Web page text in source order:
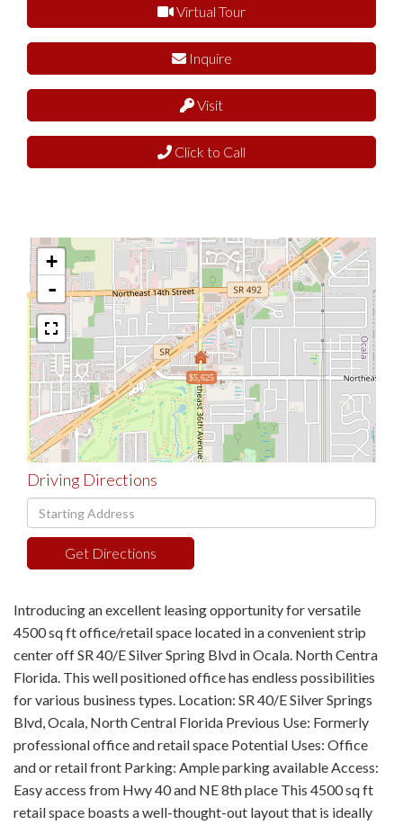
Virtual Tour
Inquire
Visit
Click to Call
$5,625
+
-
Driving Directions
Driving
Directions
Get Directions
Introducing an excellent leasing opportunity for versatile
4500 sq ft office/retail space located in a convenient strip
center off SR 40/E Silver Spring Blvd in Ocala. North Centra
Florida. This well positioned office has endless possibilities
for various business types. Location: SR 40/E Silver Springs
Blvd, Ocala, North Central Florida Previous Use: Formerly
professional office and retail space Potential Uses: Office
and or retail front Parking: Ample parking available Access:
Easy access from Hwy 40 and NE 8th place This 4500 sq ft
retail space boasts a well-thought-out layout that is ideally